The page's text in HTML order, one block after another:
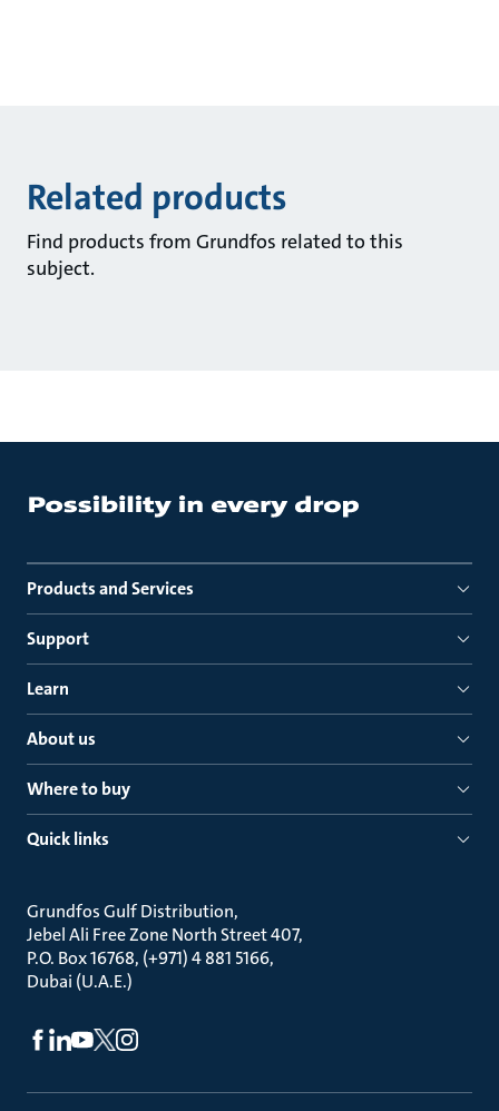
Related products
Find products from Grundfos related to this
subject.
Products and Services
Support
Learn
About us
Where to buy
Quick links
Grundfos Gulf Distribution
Jebel Ali Free Zone North Street 407
P.O. Box 16768, (+971) 4 881 5166
Dubai (U.A.E.)